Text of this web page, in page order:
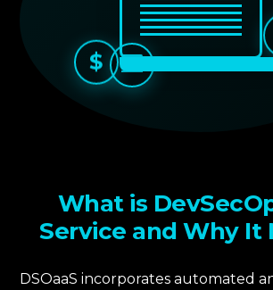
What is
Service and Why It
DSOaaS incorporates automated
$